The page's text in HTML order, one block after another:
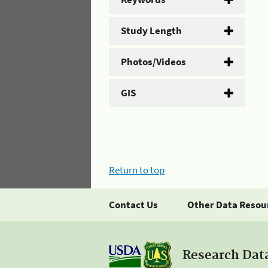
Study Length
Photos/Videos
GIS
Return to top
Contact Us Other Data
Research